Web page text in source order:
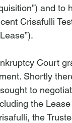
and
Crisafulli
Court
Shortly
to
the
the